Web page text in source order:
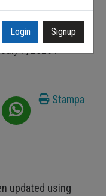
for 2026-
Stampa
updated using
Login Signup